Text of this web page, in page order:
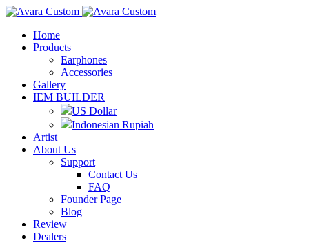
Home
Products
Earphones
Accessories
Gallery
IEM BUILDER
US Dollar
Indonesian Rupiah
Artist
About Us
Support
Contact Us
FAQ
Founder Page
Blog
Review
Dealers